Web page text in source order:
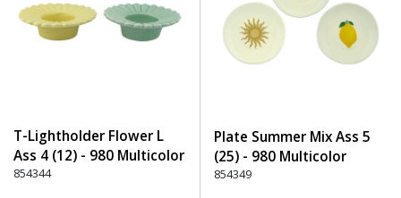
T-Lightholder Flower L
Ass 4 (12) - 980 Multicolor
854344
Plate Summer Mix Ass 5
(25) - 980 Multicolor
854349